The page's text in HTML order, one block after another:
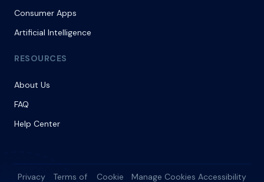
Consumer Apps
Artificial Intelligence
RESOURCES
About Us
FAQ
Help Center
Privacy Terms of Cookie Manage Cookies Accessibility